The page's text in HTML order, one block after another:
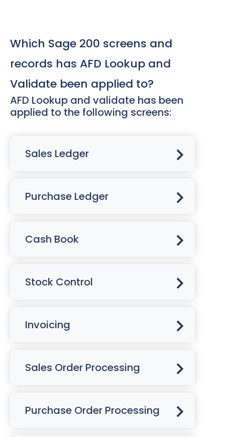
Which Sage 200 screens and
records has AFD Lookup and
Validate been applied to?
AFD Lookup and validate has been
applied to the following screens:
Sales Ledger
Purchase Ledger
Cash Book
Stock Control
Invoicing
Sales Order Processing
Purchase Order Processing